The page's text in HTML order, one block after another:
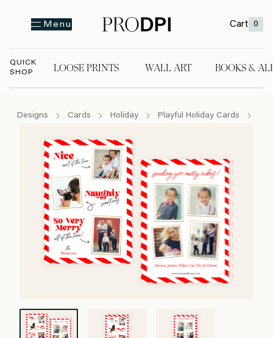
Menu Cart 0
QUICK
SHOP
LOOSE PRINTS WALL ART BOOKS &
Designs Cards Holiday Playful Holiday Cards